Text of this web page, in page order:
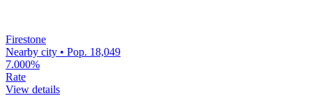
Firestone
Nearby city • Pop. 18,049
7.000%
Rate
View details